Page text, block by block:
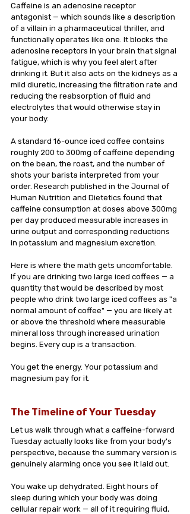
Caffeine is an adenosine receptor
antagonist — which sounds like a description
of a villain in a pharmaceutical thriller, and
functionally operates like one. It blocks the
adenosine receptors in your brain that signal
fatigue, which is why you feel alert after
drinking it. But it also acts on the kidneys as a
mild diuretic, increasing the filtration rate and
reducing the reabsorption of fluid and
electrolytes that would otherwise stay in
your body.
A standard 16-ounce iced coffee contains
roughly 200 to 300mg of caffeine depending
on the bean, the roast, and the number of
shots your barista interpreted from your
order. Research published in the Journal of
Human Nutrition and Dietetics found that
caffeine consumption at doses above 300mg
per day produced measurable increases in
urine output and corresponding reductions
in potassium and magnesium excretion.
Here is where the math gets uncomfortable.
If you are drinking two large iced coffees — a
quantity that would be described by most
people who drink two large iced coffees as "a
normal amount of coffee" — you are likely at
or above the threshold where measurable
mineral loss through increased urination
begins. Every cup is a transaction.
You get the energy. Your potassium and
magnesium pay for it.
The Timeline of Your Tuesday
Let us walk through what a caffeine-forward
Tuesday actually looks like from your body's
perspective, because the summary version is
genuinely alarming once you see it laid out.
You wake up dehydrated. Eight hours of
sleep during which your body was doing
cellular repair work — all of it requiring fluid,